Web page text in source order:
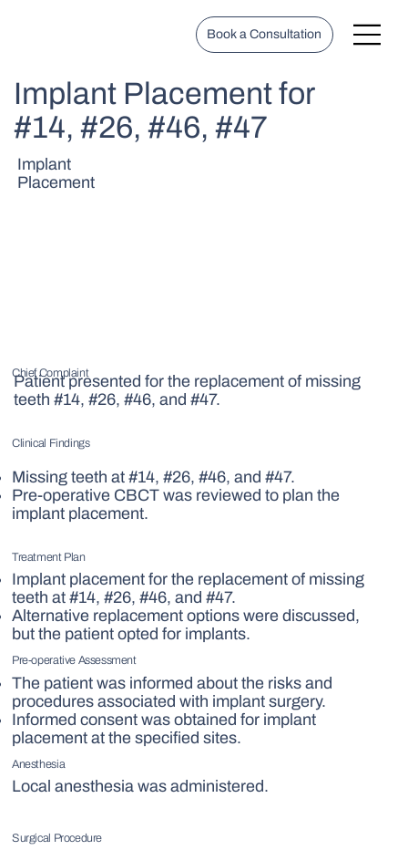
Book a Consultation
Implant Placement for
#14, #26, #46, #47
Implant
Placement
Chief Complaint
Patient presented for the replacement of missing
teeth #14, #26, #46, and #47.
Clinical Findings
Missing teeth at #14, #26, #46, and #47.
Pre-operative CBCT was reviewed to plan the
implant placement.
Treatment Plan
Implant placement for the replacement of missing
teeth at #14, #26, #46, and #47.
Alternative replacement options were discussed,
but the patient opted for implants.
Pre-operative Assessment
The patient was informed about the risks and
procedures associated with implant surgery.
Informed consent was obtained for implant
placement at the specified sites.
Anesthesia
Local anesthesia was administered.
Surgical Procedure